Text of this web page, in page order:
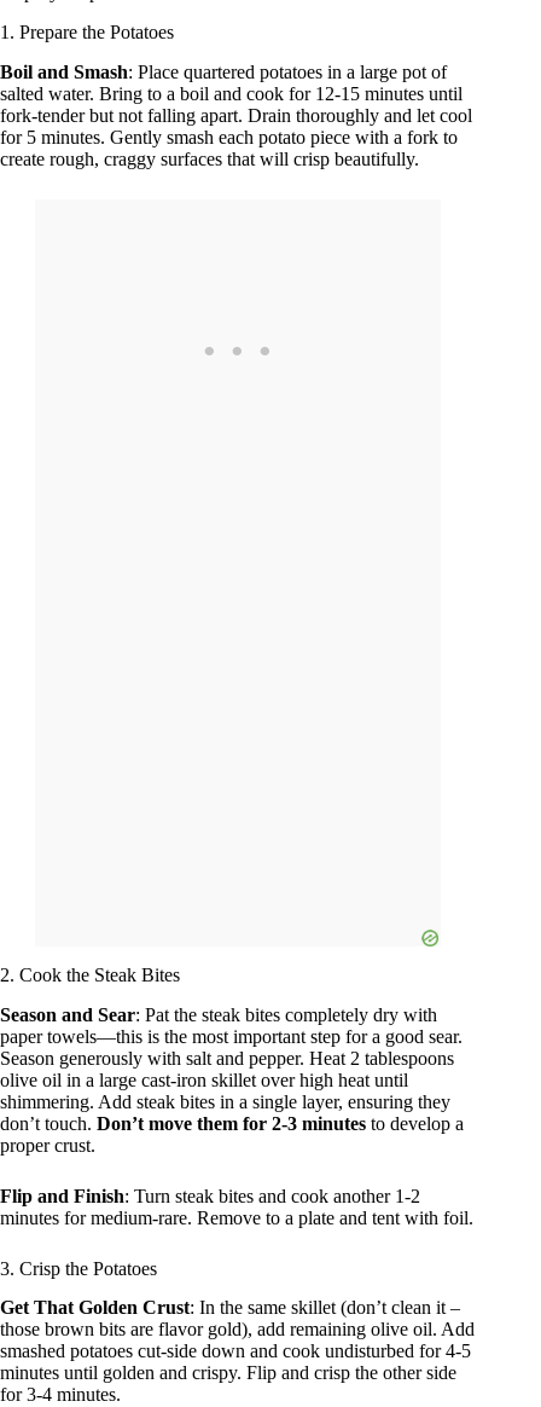
1. Prepare the Potatoes
Boil and Smash: Place quartered potatoes in a large pot of
salted water. Bring to a boil and cook for 12-15 minutes until
fork-tender but not falling apart. Drain thoroughly and let cool
for 5 minutes. Gently smash each potato piece with a fork to
create rough, craggy surfaces that will crisp beautifully.
2. Cook the Steak Bites
Season and Sear: Pat the steak bites completely dry with
paper towels—this is the most important step for a good sear.
Season generously with salt and pepper. Heat 2 tablespoons
olive oil in a large cast-iron skillet over high heat until
shimmering. Add steak bites in a single layer, ensuring they
don’t touch. Don’t move them for 2-3 minutes to develop a
proper crust.
Flip and Finish: Turn steak bites and cook another 1-2
minutes for medium-rare. Remove to a plate and tent with foil.
3. Crisp the Potatoes
Get That Golden Crust: In the same skillet (don’t clean it –
those brown bits are flavor gold), add remaining olive oil. Add
smashed potatoes cut-side down and cook undisturbed for 4-5
minutes until golden and crispy. Flip and crisp the other side
for 3-4 minutes.